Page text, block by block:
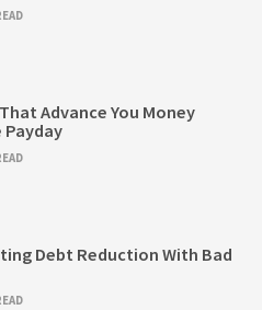
Advance You Money
Debt Reduction With Bad